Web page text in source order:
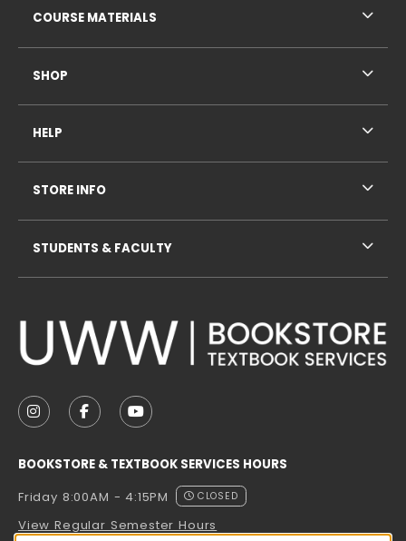
FOLLOW US ON INSTAGRAM (OPENS IN A NEW
FOLLOW US ON FACEBOOK (OPENS IN A
FOLLOW US ON YOUTUBE (OPENS
BOOKSTORE & TEXTBOOK SERVICES HOURS
Friday 8:00AM - 4:15PM
CLOSED
View Regular Semester Hours
COURSE MATERIALS
SHOP
HELP
STORE INFO
STUDENTS & FACULTY